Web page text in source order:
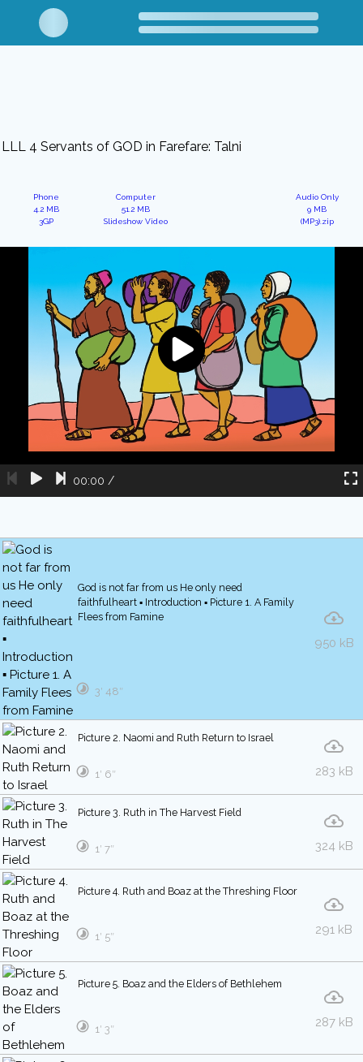
LLL 4 Servants of GOD in Farefare: Talni
Phone
4.2 MB
3GP
Computer
51.2 MB
Slideshow Video
Audio Only
9 MB
(MP3).zip
00:00 /
God is not far from us He only need
faithfulheart ▪ Introduction ▪ Picture 1. A Family
Flees from Famine
950 kB
3′ 48″
Picture 2. Naomi and Ruth Return to Israel
283 kB
1′ 6″
Picture 3. Ruth in The Harvest Field
324 kB
1′ 7″
Picture 4. Ruth and Boaz at the Threshing Floor
291 kB
1′ 5″
Picture 5. Boaz and the Elders of Bethlehem
287 kB
1′ 3″